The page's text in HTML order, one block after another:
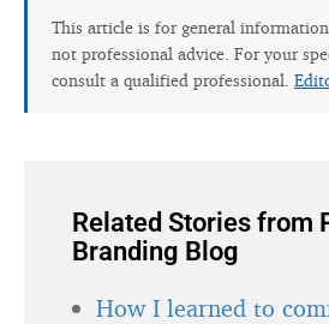
This article is for general
not professional advice. For your
consult a qualified professional.
Related Stories from
Branding Blog
How I learned to